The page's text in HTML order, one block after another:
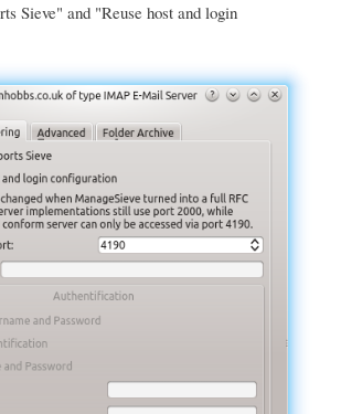
Sieve" and "Reuse host and login